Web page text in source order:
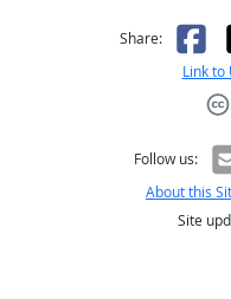
Share:
Link to
Follow us:
About this
Site